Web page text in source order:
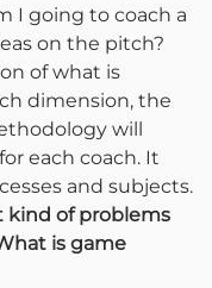
I going to coach a
on the pitch?
of what is
dimension, the
will
each coach. It
and subjects.
kind of problems
is game